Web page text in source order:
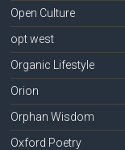
Open Culture
opt west
Organic Lifestyle
Orion
Orphan Wisdom
Oxford Poetry